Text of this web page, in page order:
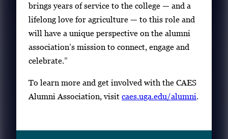
brings years of service to the college — and a
lifelong love for agriculture — to this role and
will have a unique perspective on the alumni
association’s mission to connect, engage and
celebrate.”
To learn more and get involved with the CAES
Alumni Association, visit caes.uga.edu/alumni.